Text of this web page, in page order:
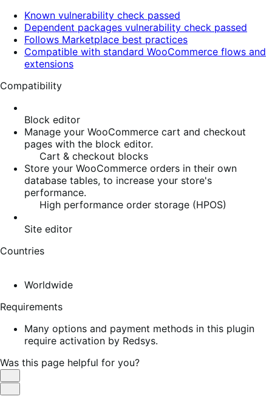
Known vulnerability check passed
Dependent packages vulnerability check passed
Follows Marketplace best practices
Compatible with standard WooCommerce flows and
extensions
Compatibility
Block editor
Manage your WooCommerce cart and checkout
pages with the block editor.
Cart & checkout blocks
Store your WooCommerce orders in their own
database tables, to increase your store's
performance.
High performance order storage (HPOS)
Site editor
Countries
Worldwide
Requirements
Many options and payment methods in this plugin
require activation by Redsys.
Was this page helpful for you?
Helpful
Not